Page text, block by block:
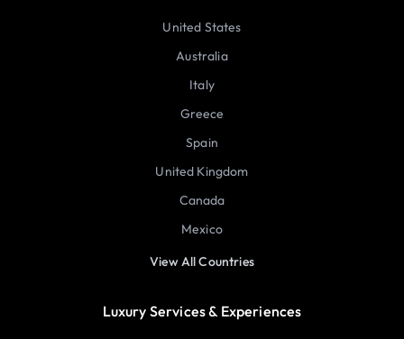
United States
Australia
Italy
Greece
Spain
United Kingdom
Canada
Mexico
View All Countries
Luxury Services & Experiences